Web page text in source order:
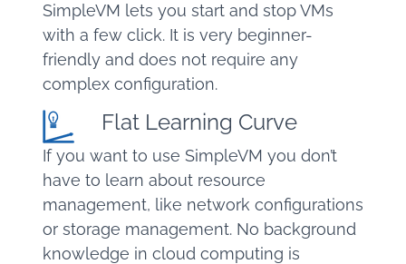
SimpleVM lets you start and stop VMs
with a few click. It is very beginner-
friendly and does not require any
complex configuration.
Flat Learning Curve
If you want to use SimpleVM you don’t
have to learn about resource
management, like network configurations
or storage management. No background
knowledge in cloud computing is